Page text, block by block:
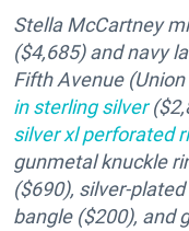
Stella McCartney
($4,685) and navy
Fifth Avenue
in sterling silver
silver xl perforated
gunmetal knuckle
($690), silver-
bangle ($200), and